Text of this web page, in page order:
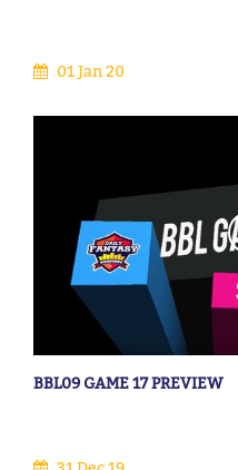
01 Jan 20
BBL09 GAME 17 PREVIEW